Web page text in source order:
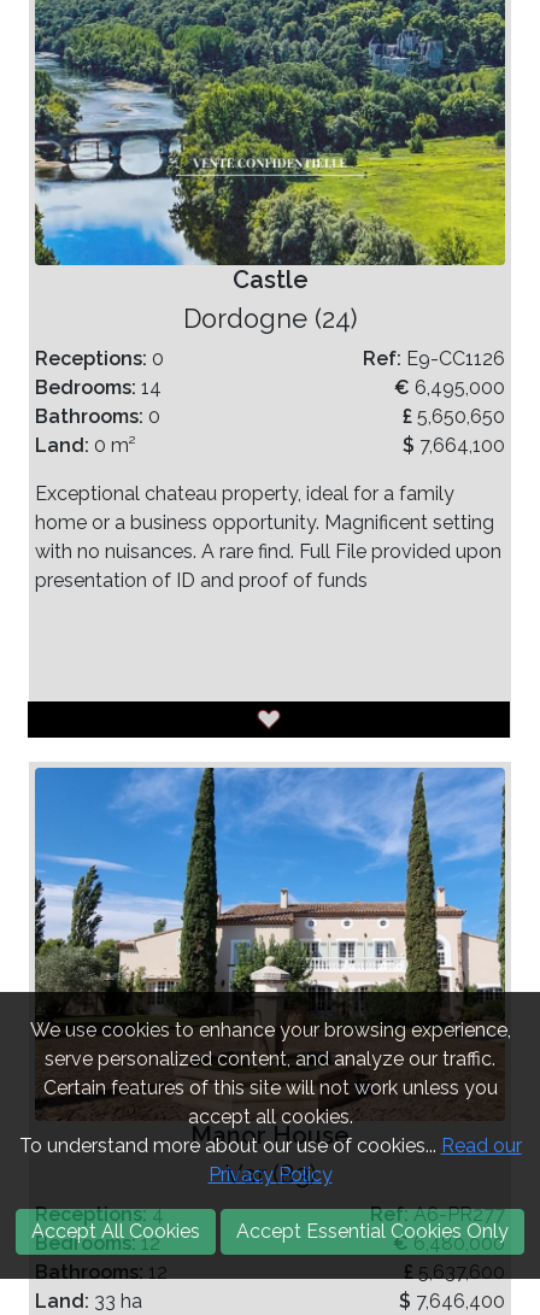
Castle
Dordogne (24)
Receptions: 0
Bedrooms: 14
Bathrooms: 0
Land: 0 m²
Ref: E9-CC1126
€ 6,495,000
£ 5,650,650
$ 7,664,100
Exceptional chateau property, ideal for a family
home or a business opportunity. Magnificent setting
with no nuisances. A rare find. Full File provided upon
presentation of ID and proof of funds
Manor House
Var (83)
Receptions:4
Bedrooms:12
Bathrooms: 12
Land: 33 ha
Ref:A6-PR277
€6,480,000
£ 5,637,600
$ 7,646,400
We use cookies to enhance your browsing experience,
serve personalized content, and analyze our traffic.
Certain features of this site will not work unless you
accept all cookies.
To understand more about our use of cookies... Read our
Privacy Policy
Accept All Cookies Accept Essential Cookies Only